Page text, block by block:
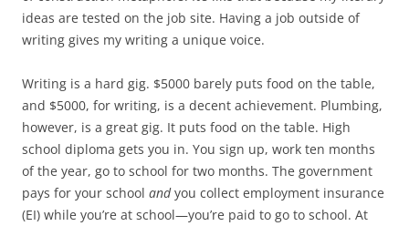
ideas are tested on the job site. Having a job outside of
writing gives my writing a unique voice.
Writing is a hard gig. $5000 barely puts food on the table,
and $5000, for writing, is a decent achievement. Plumbing,
however, is a great gig. It puts food on the table. High
school diploma gets you in. You sign up, work ten months
of the year, go to school for two months. The government
pays for your school andyou collect employment insurance
(EI) while you’re at school—you’re paid to go to school. At